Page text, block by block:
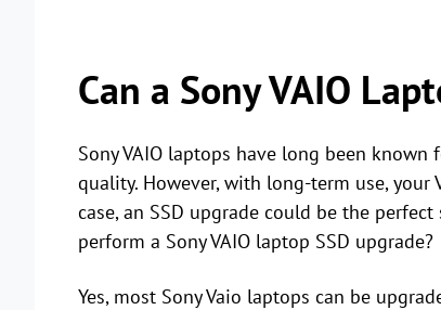
Can a Sony VAIO
Sony VAIO laptops have long been
quality. However, with long-term use,
case, an SSD upgrade could be the
perform a Sony VAIO laptop SSD upgrade?
Yes, most Sony Vaio laptops can be